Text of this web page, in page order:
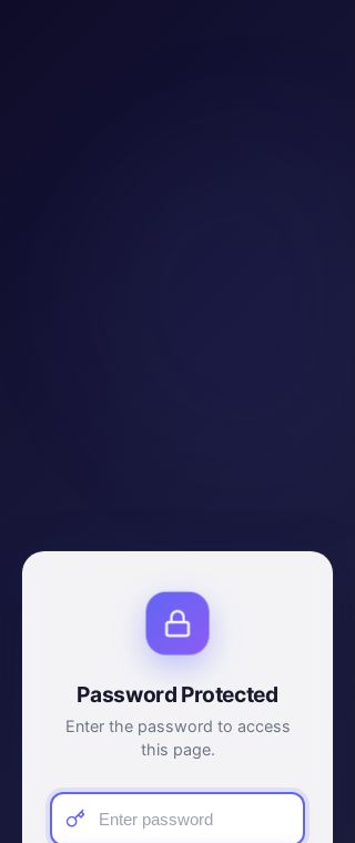
Password Protected
Enter the password to access
this page.